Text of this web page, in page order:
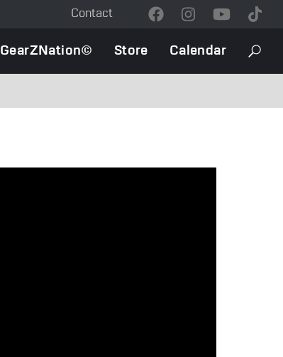
Contact
Contact
GearZNation© Store Calendar